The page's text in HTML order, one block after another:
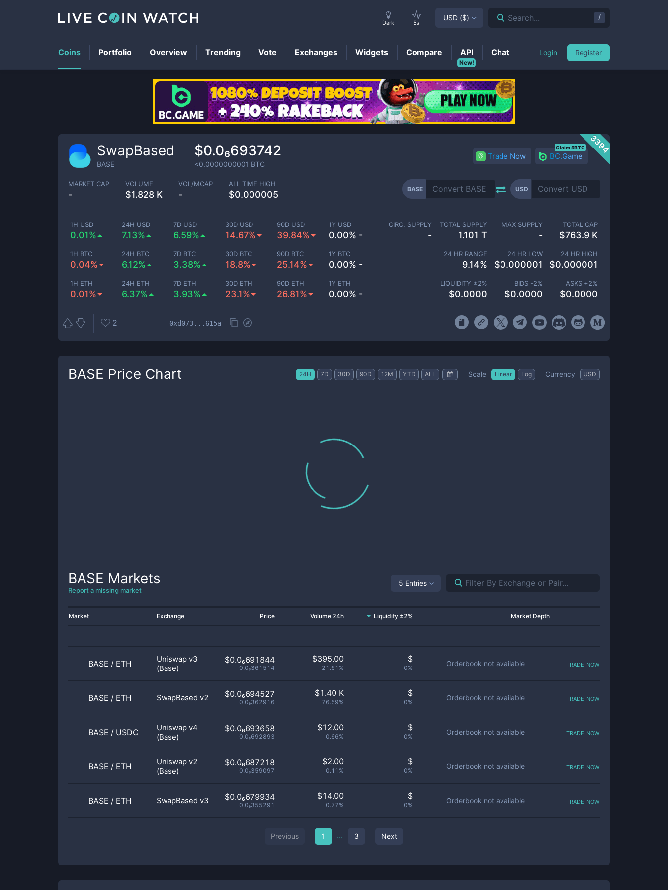
BASEPrice
3394
SwapBased
BASE
$0.0₆693742
<0.0000000001 BTC
Trade Now BC.Game
Claim 5BTC
MARKET CAP
-
VOLUME
$1.828 K
VOL/MCAP
-
ALL TIME HIGH
$0.000005
BASE USD
1H USD
0.01%
24H USD
7.13%
7D USD
6.59%
30D USD
14.67%
90D USD
39.84%
1Y USD
0.00% -
1H BTC
0.04%
24H BTC
6.12%
7D BTC
3.38%
30D BTC
18.8%
90D BTC
25.14%
1Y BTC
0.00% -
1H ETH
0.01%
24H ETH
6.37%
7D ETH
3.93%
30D ETH
23.1%
90D ETH
26.81%
1Y ETH
0.00% -
CIRC. SUPPLY
-
TOTAL SUPPLY
1.101 T
MAX SUPPLY
-
TOTAL CAP
$763.9 K
24 HR RANGE
9.14%
24 HR LOW
$0.000001
24 HR HIGH
$0.000001
LIQUIDITY ±2%
$0.0000
BIDS -2%
$0.0000
ASKS +2%
$0.0000
2 0xd073...615a
BASE Price Chart 24H 7D 30D 90D 12M YTD ALL Scale Linear Log Currency USD
BASE Markets
Report a missing market
5 Entries
Market Exchange Price Volume 24h Liquidity ±2% Market Depth
BASE / ETH
Uniswap v3
(Base)
$0.0₆691844
0.0₉361514
$395.00
21.61%
$
0%
Orderbook not available trade now
BASE / ETH SwapBased v2 $0.0₆694527
0.0₉362916
$1.40 K
76.59%
$
0%
Orderbook not available trade now
BASE / USDC
Uniswap v4
(Base)
$0.0₆693658
0.0₆692893
$12.00
0.66%
$
0%
Orderbook not available trade now
BASE / ETH
Uniswap v2
(Base)
$0.0₆687218
0.0₉359097
$2.00
0.11%
$
0%
Orderbook not available trade now
BASE / ETH SwapBased v3 $0.0₆679934
0.0₉355291
$14.00
0.77%
$
0%
Orderbook not available trade now
Previous 1 ... 3 Next
Dark 5s
USD ($) Search... /
Coins Portfolio Overview Trending Vote Exchanges Widgets Compare
New!
API Chat Login Register